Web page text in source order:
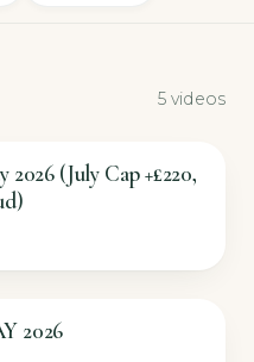
5 videos
(July Cap +£220,
2026